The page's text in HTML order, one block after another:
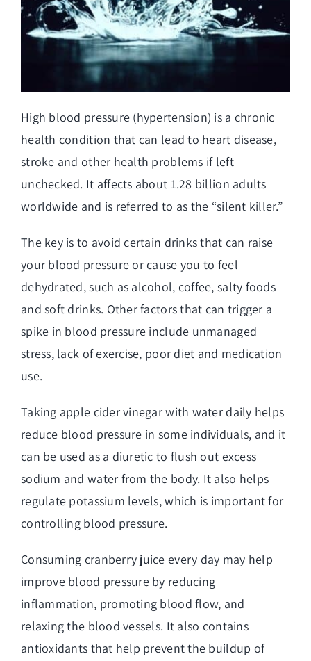
High blood pressure (hypertension) is a chronic
health condition that can lead to heart disease,
stroke and other health problems if left
unchecked. It affects about 1.28 billion adults
worldwide and is referred to as the “silent killer.”
The key is to avoid certain drinks that can raise
your blood pressure or cause you to feel
dehydrated, such as alcohol, coffee, salty foods
and soft drinks. Other factors that can trigger a
spike in blood pressure include unmanaged
stress, lack of exercise, poor diet and medication
use.
Taking apple cider vinegar with water daily helps
reduce blood pressure in some individuals, and it
can be used as a diuretic to flush out excess
sodium and water from the body. It also helps
regulate potassium levels, which is important for
controlling blood pressure.
Consuming cranberry juice every day may help
improve blood pressure by reducing
inflammation, promoting blood flow, and
relaxing the blood vessels. It also contains
antioxidants that help prevent the buildup of